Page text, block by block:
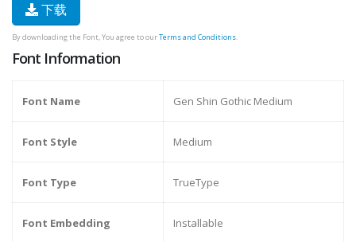
下载
By downloading the Font, You agree to ourTerms and Conditions.
Font Information
Font Name Gen Shin Gothic Medium
Font Style Medium
Font Type TrueType
Font Embedding Installable